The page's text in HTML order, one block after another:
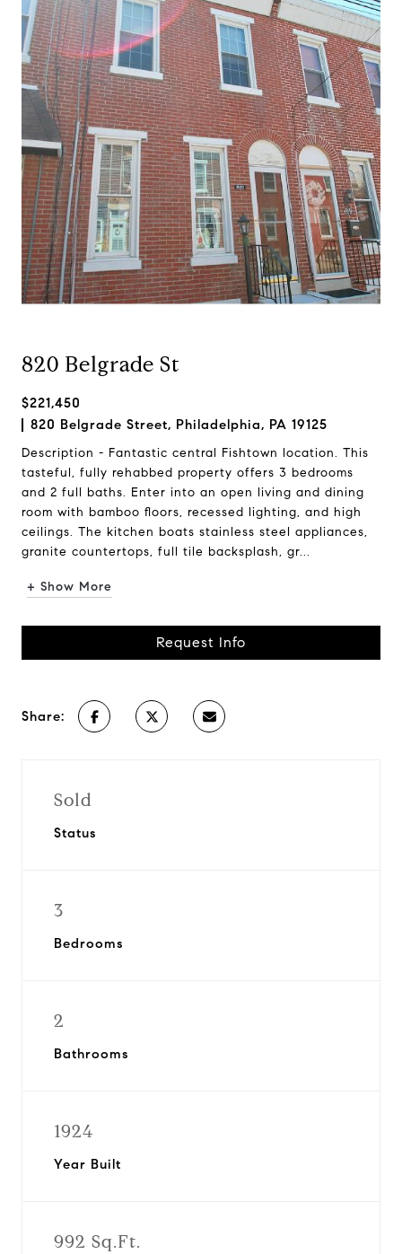
820 Belgrade St
$221,450
820 Belgrade Street, Philadelphia, PA 19125
Description - Fantastic central Fishtown location. This
tasteful, fully rehabbed property offers 3 bedrooms
and 2 full baths. Enter into an open living and dining
room with bamboo floors, recessed lighting, and high
ceilings. The kitchen boats stainless steel appliances,
granite countertops, full tile backsplash, gr...
+ Show More
Request Info
Share:
Sold
Status
3
Bedrooms
2
Bathrooms
1924
Year Built
992 Sq.Ft.